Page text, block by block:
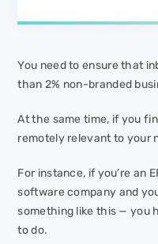
You need to ensure that
than 2% non-branded
At the same time, if you
remotely relevant to your
For instance, if you’re an
software company and
something like this — you
to do.